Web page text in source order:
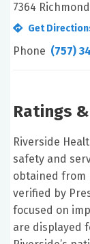
7364
Get
Phone (757)
Ratings
Riverside
safety and
obtained from
verified by
focused on
are displayed